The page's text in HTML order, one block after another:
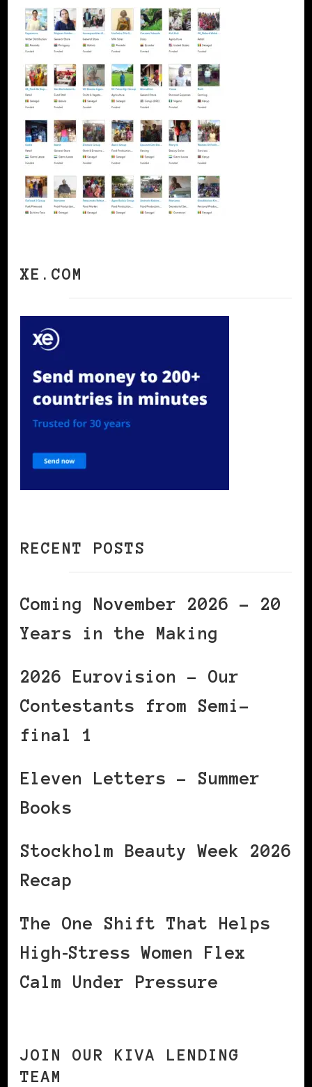
XE.COM
RECENT POSTS
Coming November 2026 – 20
Years in the Making
2026 Eurovision – Our
Contestants from Semi-
final 1
Eleven Letters – Summer
Books
Stockholm Beauty Week 2026
Recap
The One Shift That Helps
High‑Stress Women Flex
Calm Under Pressure
JOIN OUR KIVA LENDING
TEAM